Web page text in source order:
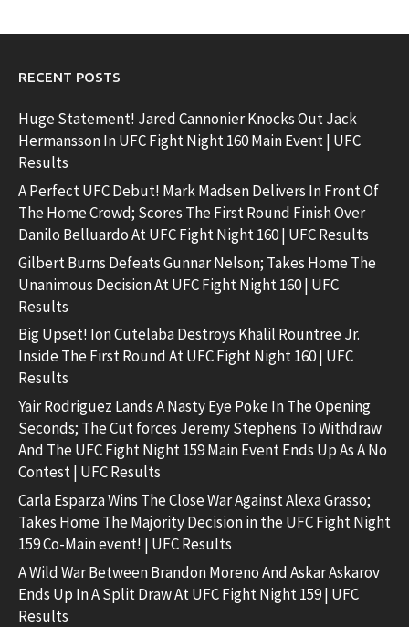
RECENT POSTS
Huge Statement! Jared Cannonier Knocks Out Jack
Hermansson In UFC Fight Night 160 Main Event | UFC
Results
A Perfect UFC Debut! Mark Madsen Delivers In Front Of
The Home Crowd; Scores The First Round Finish Over
Danilo Belluardo At UFC Fight Night 160 | UFC Results
Gilbert Burns Defeats Gunnar Nelson; Takes Home The
Unanimous Decision At UFC Fight Night 160 | UFC
Results
Big Upset! Ion Cutelaba Destroys Khalil Rountree Jr.
Inside The First Round At UFC Fight Night 160 | UFC
Results
Yair Rodriguez Lands A Nasty Eye Poke In The Opening
Seconds; The Cut forces Jeremy Stephens To Withdraw
And The UFC Fight Night 159 Main Event Ends Up As A No
Contest | UFC Results
Carla Esparza Wins The Close War Against Alexa Grasso;
Takes Home The Majority Decision in the UFC Fight Night
159 Co-Main event! | UFC Results
A Wild War Between Brandon Moreno And Askar Askarov
Ends Up In A Split Draw At UFC Fight Night 159 | UFC
Results